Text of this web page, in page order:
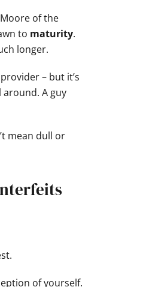
of the
to maturity.
longer.
– but it’s
around. A guy
mean dull or
of yourself.